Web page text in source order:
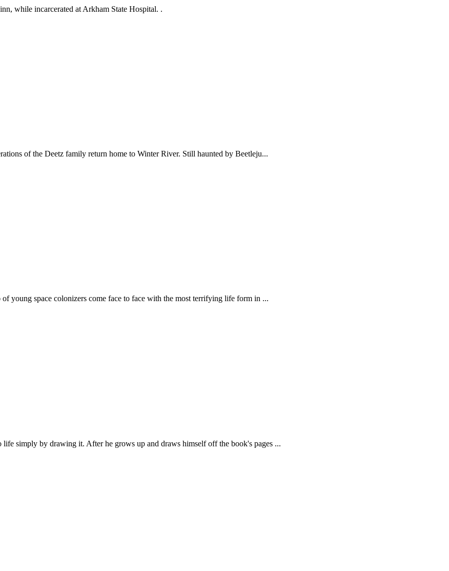
while incarcerated at Arkham State Hospital. .
of the Deetz family return home to Winter River. Still haunted by Beetleju...
young space colonizers come face to face with the most terrifying life form in ...
simply by drawing it. After he grows up and draws himself off the book's pages ...